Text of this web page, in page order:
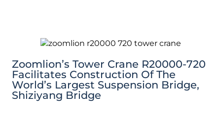
Zoomlion’s Tower Crane R20000-720
Facilitates Construction Of The
World’s Largest Suspension Bridge,
Shiziyang Bridge